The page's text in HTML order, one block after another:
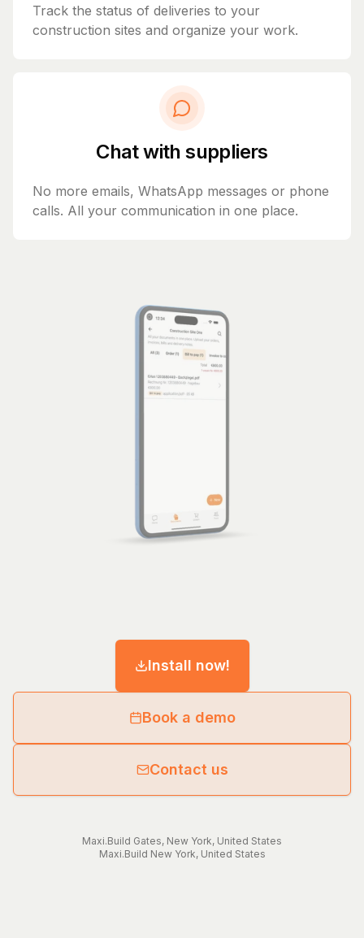
Track the status of deliveries to your
construction sites and organize your work.
Chat with suppliers
No more emails, WhatsApp messages or phone
calls. All your communication in one place.
Install now!
Book a demo
Contact us
Maxi.Build Gates, New York, United States
Maxi.Build New York, United States